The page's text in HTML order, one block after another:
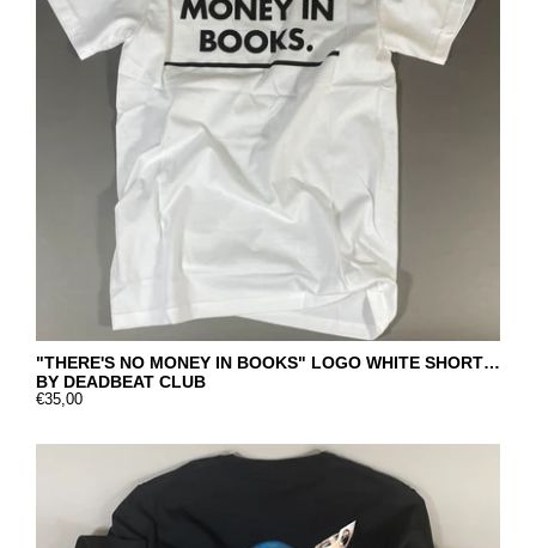
"THERE'S NO MONEY IN BOOKS" LOGO WHITE SHORT SLEEVE
BY DEADBEAT CLUB
€35,00